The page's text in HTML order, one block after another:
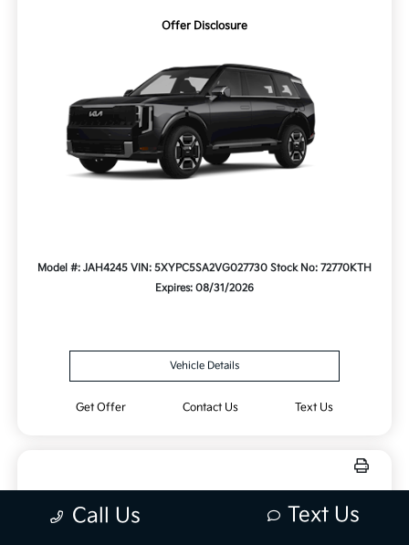
Offer Disclosure
Model #: JAH4245 VIN: 5XYPC5SA2VG027730 Stock No: 72770KTH
Expires: 08/31/2026
Vehicle Details
Get Offer Contact Us Text Us
New 2027 Kia Telluride X-Line EX
Call Us Text Us